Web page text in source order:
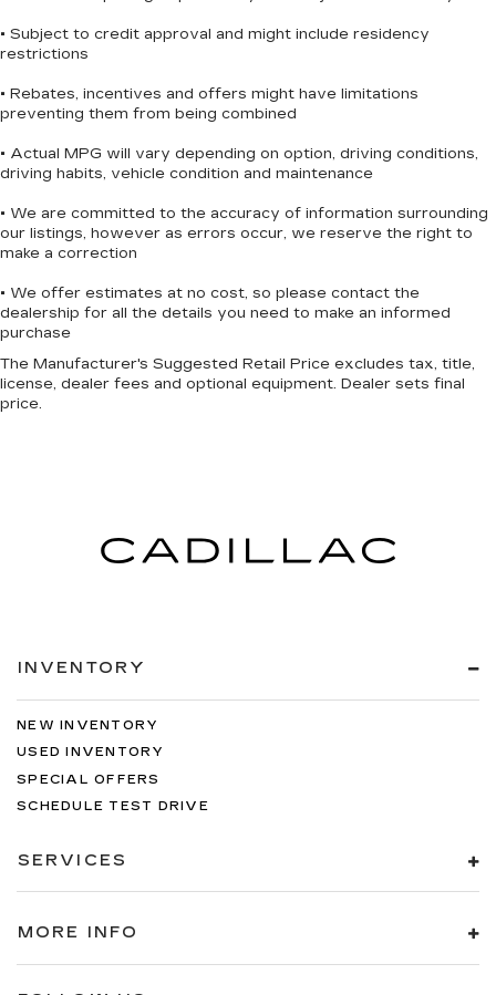
• Subject to credit approval and might include residency
restrictions
• Rebates, incentives and offers might have limitations
preventing them from being combined
• Actual MPG will vary depending on option, driving conditions,
driving habits, vehicle condition and maintenance
• We are committed to the accuracy of information surrounding
our listings, however as errors occur, we reserve the right to
make a correction
• We offer estimates at no cost, so please contact the
dealership for all the details you need to make an informed
purchase
The Manufacturer's Suggested Retail Price excludes tax, title,
license, dealer fees and optional equipment. Dealer sets final
price.
INVENTORY
NEW INVENTORY
USED INVENTORY
SPECIAL OFFERS
SCHEDULE TEST DRIVE
SERVICES
MORE INFO